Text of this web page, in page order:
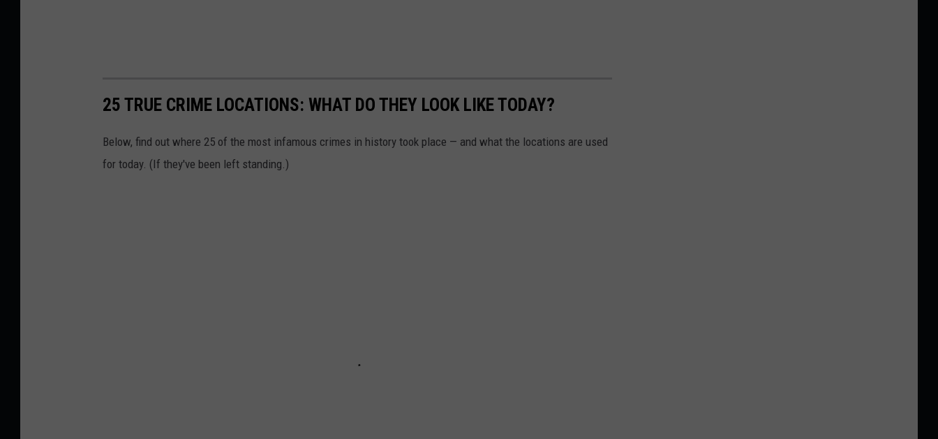
25 TRUE CRIME LOCATIONS: WHAT DO THEY LOOK LIKE TODAY?
Below, find out where 25 of the most infamous crimes in history took place — and what the locations are used
for today. (If they've been left standing.)